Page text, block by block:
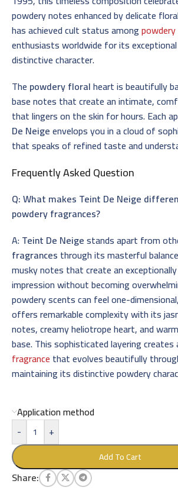
powdery notes enhanced by delicate
has achieved cult status among
enthusiasts worldwide for its
distinctive character.
The powdery floralheart is beautifully
base notes that create an intimate,
that lingers on the skin for hours. Each
De Neigeenvelops you in a cloud of
that speaks of refined taste and
Frequently Asked Question
Q: What makes Teint De Neige
powdery fragrances?
A:Teint De Neigestands apart from
fragrances through its masterful
musky notes that create an
impression without becoming
powdery scents can feel one-dimensional,
offers remarkable complexity with its
notes, creamy heliotrope heart, and
base. This sophisticated layering creates
fragrance that evolves beautifully
maintaining its distinctive powdery
Application method
-
+
Add To Cart
Share: